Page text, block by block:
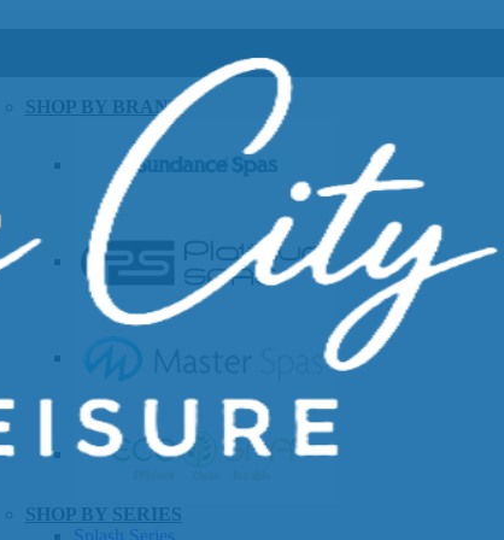
SHOP BY BRAND
SHOP BY SERIES
Splash Series